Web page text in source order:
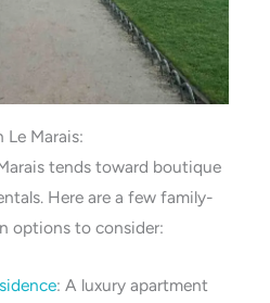
Le Marais:
tends toward boutique
Here are a few family-
options to consider:
: A luxury apartment